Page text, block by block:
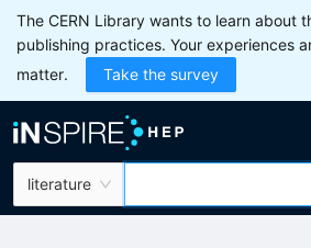
The CERN Library wants to learn about
publishing practices. Your experiences
matter.
Take the survey
literature